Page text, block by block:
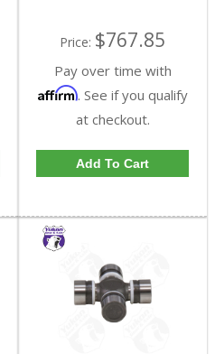
Price: $767.85
Pay over time with
Affirm. See if you qualify
at checkout.
Add To Cart